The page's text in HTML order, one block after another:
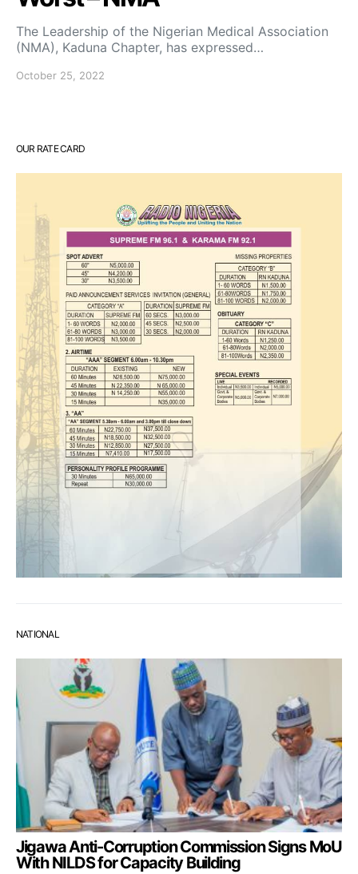
The Leadership of the Nigerian Medical Association
(NMA), Kaduna Chapter, has expressed…
October 25, 2022
OUR RATE CARD
NATIONAL
Jigawa Anti-Corruption Commission Signs MoU
With NILDS for Capacity Building